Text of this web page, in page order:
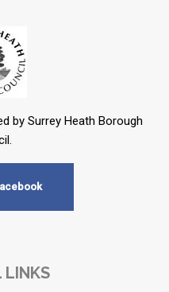
by Surrey Heath Borough
LINKS